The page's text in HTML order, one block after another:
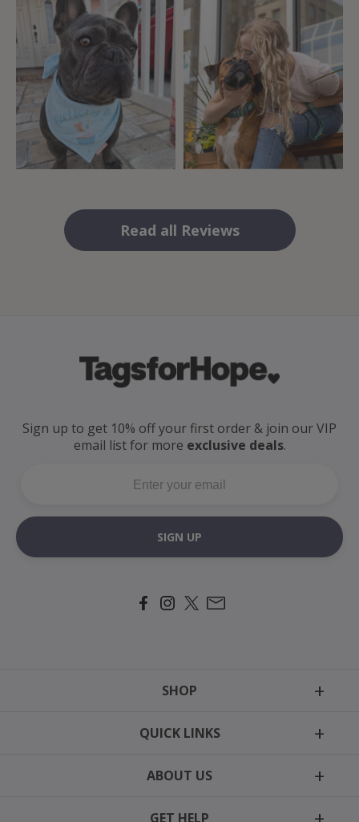
Read all Reviews
SHOP
Motion Harness
Collars
QUICK LINKS
Newsletter
ABOUT US
GET HELP
Sign up to get 10% off your first order & join our VIP
email list for more exclusive deals.
SIGN UP